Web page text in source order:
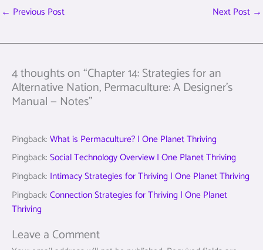
← Previous Post Next Post →
4 thoughts on “Chapter 14: Strategies for an
Alternative Nation, Permaculture: A Designer’s
Manual — Notes”
Pingback: What is Permaculture? | One Planet Thriving
Pingback: Social Technology Overview | One Planet Thriving
Pingback: Intimacy Strategies for Thriving | One Planet Thriving
Pingback: Connection Strategies for Thriving | One Planet
Thriving
Leave a Comment